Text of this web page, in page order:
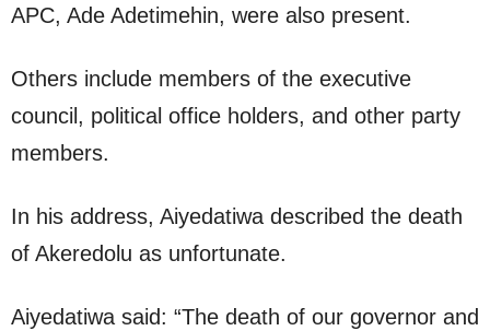
APC, Ade Adetimehin, were also present.
Others include members of the executive
council, political office holders, and other party
members.
In his address, Aiyedatiwa described the death
of Akeredolu as unfortunate.
Aiyedatiwa said: “The death of our governor and